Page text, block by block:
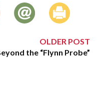
OLDER POST
the “Flynn Probe”